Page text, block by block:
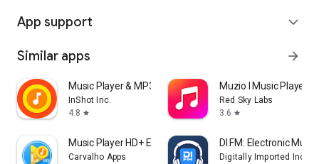
App support expand_more
Similar apps arrow_forward
Music Player & MP3 Player
InShot Inc.
4.8 star
Muzio I Music Player
Red Sky Labs
3.6 star
Music Player HD+ Equalizer
Carvalho Apps
DI.FM: Electronic
Digitally Imported Inc